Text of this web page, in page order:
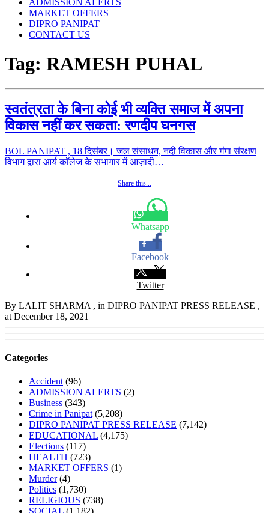
ADMISSION ALERTS
MARKET OFFERS
DIPRO PANIPAT
CONTACT US
Tag: RAMESH PUHAL
स्वतंत्रता के बिना कोई भी व्यक्ति समाज में अपना
विकास नहीं कर सकता: रणदीप घनगस
BOL PANIPAT , 18 दिसंबर। जल संसाधन, नदी विकास और गंगा संरक्षण
विभाग द्वारा आर्य कॉलेज के सभागार में आज़ादी…
Share this...
Whatsapp
Facebook
Twitter
By LALIT SHARMA , in DIPRO PANIPAT PRESS RELEASE ,
at December 18, 2021
Categories
Accident (96)
ADMISSION ALERTS (2)
Business (343)
Crime in Panipat (5,208)
DIPRO PANIPAT PRESS RELEASE (7,142)
EDUCATIONAL (4,175)
Elections (117)
HEALTH (723)
MARKET OFFERS (1)
Murder(4)
Politics (1,730)
RELIGIOUS (738)